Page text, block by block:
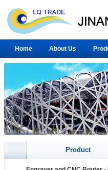
Home About Us
Product